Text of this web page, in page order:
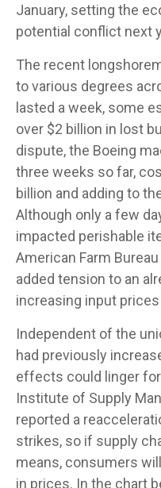
January, setting the
potential conflict next
The recent
to various degrees
lasted a week, some
over $2 billion in lost
dispute, the Boeing
three weeks so far,
billion and adding to
Although only a few
impacted perishable
American Farm
added tension to an
increasing input
Independent of the
had previously
effects could linger
Institute of Supply
reported a
strikes, so if supply
means, consumers
in prices. In the chart